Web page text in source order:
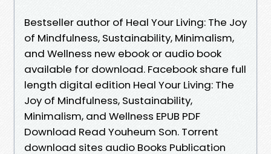
Bestseller author of Heal Your Living: The Joy
of Mindfulness, Sustainability, Minimalism,
and Wellness new ebook or audio book
available for download. Facebook share full
length digital edition Heal Your Living: The
Joy of Mindfulness, Sustainability,
Minimalism, and Wellness EPUB PDF
Download Read Youheum Son. Torrent
download sites audio Books Publication